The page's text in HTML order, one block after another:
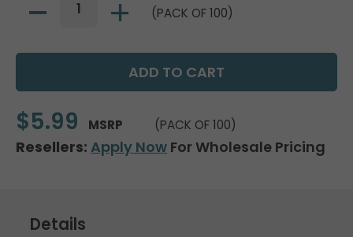
(PACK OF 100)
$5.99 MSRP (PACK OF 100)
Resellers: Apply Now For Wholesale Pricing
Details